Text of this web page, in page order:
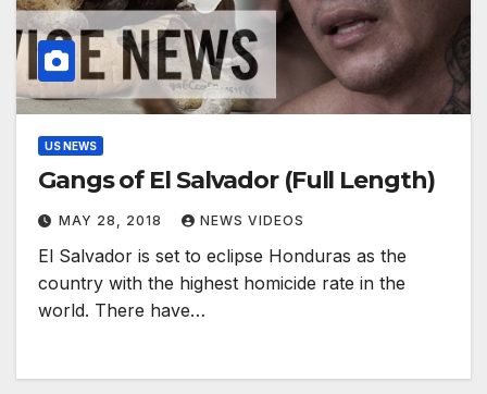
US NEWS
Gangs of El Salvador (Full Length)
MAY 28, 2018 NEWS VIDEOS
El Salvador is set to eclipse Honduras as the
country with the highest homicide rate in the
world. ​There have…